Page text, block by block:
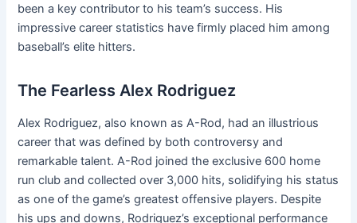
been a key contributor to his team’s success. His
impressive career statistics have firmly placed him among
baseball’s elite hitters.
The Fearless Alex Rodriguez
Alex Rodriguez, also known as A-Rod, had an illustrious
career that was defined by both controversy and
remarkable talent. A-Rod joined the exclusive 600 home
run club and collected over 3,000 hits, solidifying his status
as one of the game’s greatest offensive players. Despite
his ups and downs, Rodriguez’s exceptional performance